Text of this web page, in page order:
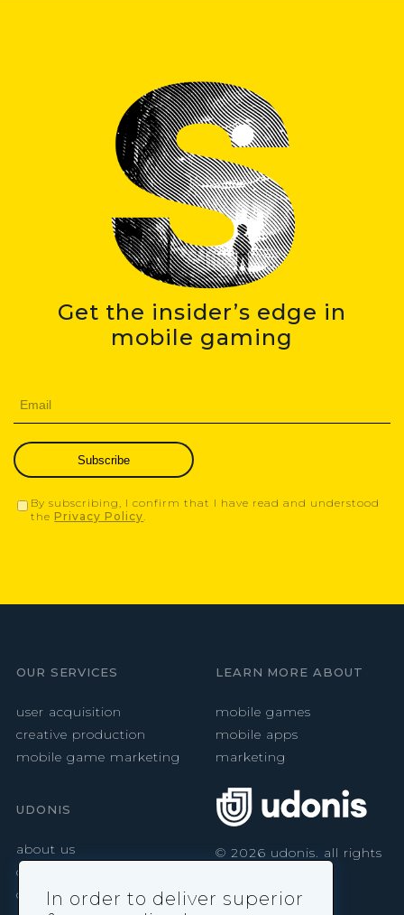
Get the insider’s edge in
mobile gaming
Subscribe
By subscribing, I confirm that I have read and understood
the Privacy Policy.
OUR SERVICES
user acquisition
creative production
mobile game marketing
LEARN MORE ABOUT
mobile games
mobile apps
marketing
UDONIS
about us
careers
contact
© 2026 udonis. all rights
In order to deliver superior